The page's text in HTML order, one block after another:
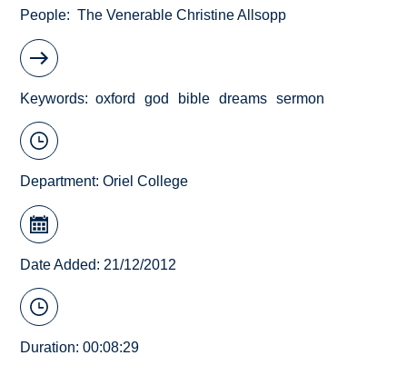
People The Venerable Christine Allsopp
Keywords oxford god bible dreams sermon
Department:Oriel College
Date Added: 21/12/2012
Duration: 00:08:29